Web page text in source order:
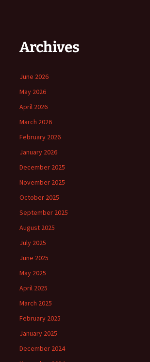
Archives
June 2026
May 2026
April 2026
March 2026
February 2026
January 2026
December 2025
November 2025
October 2025
September 2025
August 2025
July 2025
June 2025
May 2025
April 2025
March 2025
February 2025
January 2025
December 2024